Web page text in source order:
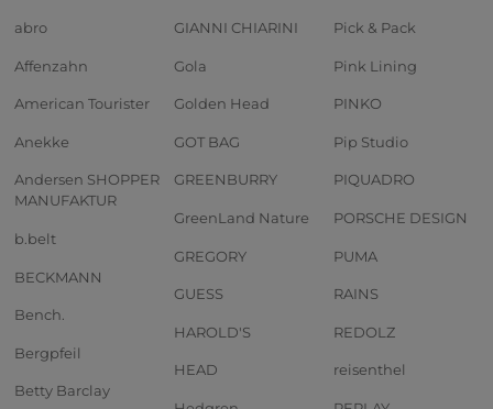
abro
Affenzahn
American Tourister
Anekke
Andersen SHOPPER
MANUFAKTUR
b.belt
BECKMANN
Bench.
Bergpfeil
Betty Barclay
GIANNI CHIARINI
Gola
Golden Head
GOT BAG
GREENBURRY
GreenLand Nature
GREGORY
GUESS
HAROLD'S
HEAD
Pick & Pack
Pink Lining
PINKO
Pip Studio
PIQUADRO
PORSCHE DESIGN
PUMA
RAINS
REDOLZ
reisenthel